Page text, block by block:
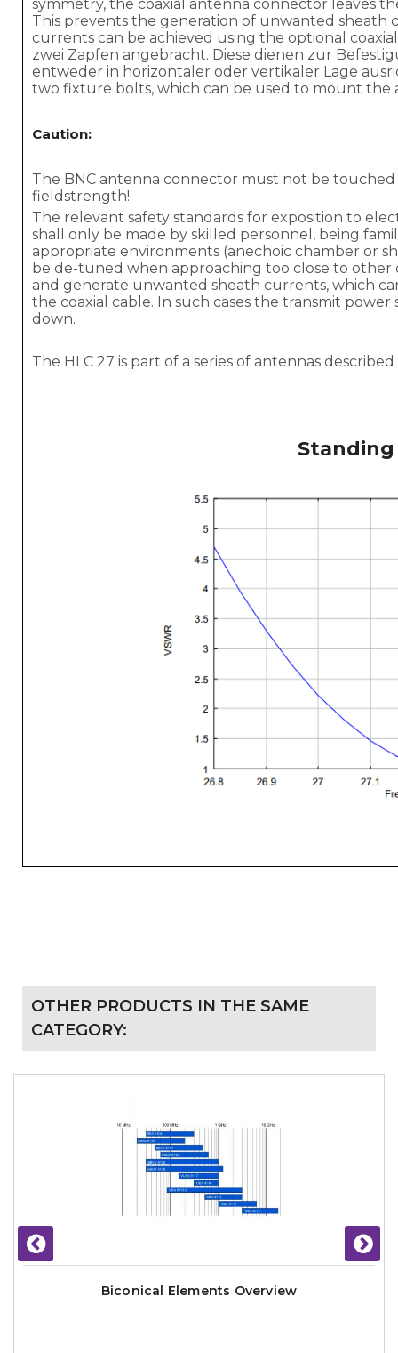
symmetry, the coaxial antenna connector leaves
This prevents the generation of unwanted
currents can be achieved using the optional
zwei Zapfen angebracht. Diese dienen zur
entweder in horizontaler oder vertikaler Lage
two fixture bolts, which can be used to mount
Caution:
The BNC antenna connector must not be
fieldstrength!
The relevant safety standards for exposition to
shall only be made by skilled personnel, being
appropriate environments (anechoic chamber or
be de-tuned when approaching too close to other
and generate unwanted sheath currents, which
the coaxial cable. In such cases the transmit
down.
The HLC 27 is part of a series of antennas described
Standing
OTHER PRODUCTS IN THE SAME
CATEGORY:
Biconical Elements Overview